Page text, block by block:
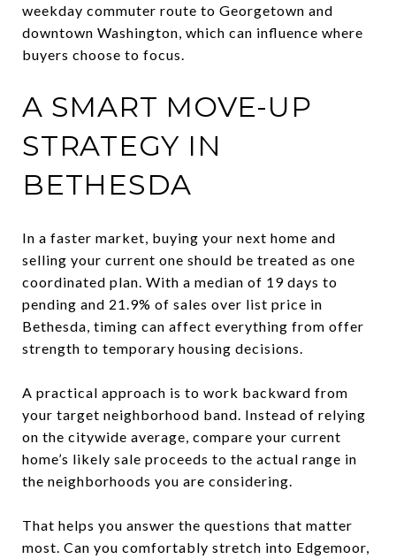
weekday commuter route to Georgetown and
downtown Washington, which can influence where
buyers choose to focus.
A SMART MOVE-UP
STRATEGY IN
BETHESDA
In a faster market, buying your next home and
selling your current one should be treated as one
coordinated plan. With a median of 19 days to
pending and 21.9% of sales over list price in
Bethesda, timing can affect everything from offer
strength to temporary housing decisions.
A practical approach is to work backward from
your target neighborhood band. Instead of relying
on the citywide average, compare your current
home’s likely sale proceeds to the actual range in
the neighborhoods you are considering.
That helps you answer the questions that matter
most. Can you comfortably stretch into Edgemoor,